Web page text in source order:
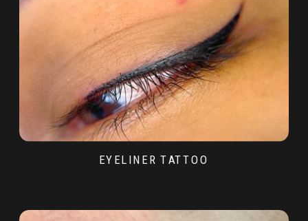
EYELINER TATTOO